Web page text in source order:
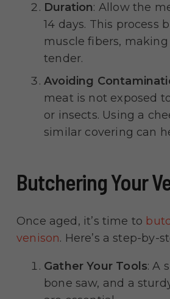
Duration: Allow the
14 days. This process
muscle fibers,
tender.
Avoiding
meat is not exposed
or insects. Using a
similar covering can
Butchering Your
Once aged, it’s time to
venison. Here’s a step-by-
Gather Your Tools: A
bone saw, and a